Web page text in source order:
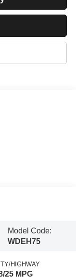
Model Code:
WDEH75
HIGHWAY
25 MPG